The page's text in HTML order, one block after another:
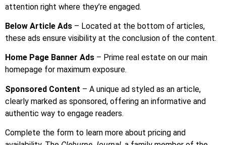
attention right where they’re engaged.
Below Article Ads – Located at the bottom of articles,
these ads ensure visibility at the conclusion of the content.
Home Page Banner Ads – Prime real estate on our main
homepage for maximum exposure.
Sponsored Content – A unique ad styled as an article,
clearly marked as sponsored, offering an informative and
authentic way to engage readers.
Complete the form to learn more about pricing and